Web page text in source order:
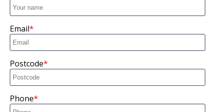
Email
Postcode
Phone